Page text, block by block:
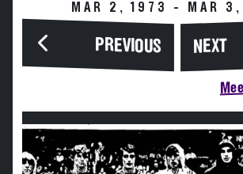
MAR 2, 1973 - MAR 3,
PREVIOUS NEXT